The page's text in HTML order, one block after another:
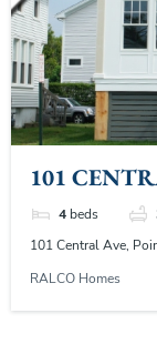
101
BEACH, NJ
4 beds
101 Central Ave,
RALCO Homes